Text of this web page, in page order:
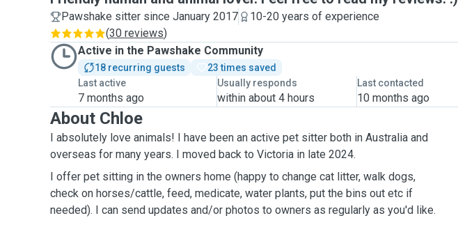
Pawshake sitter since January 2017
10-20 years of experience
(30 reviews)
Active in the Pawshake Community
18 recurring guests
23 times saved
Last active
7 months ago
Usually responds
within about 4 hours
Last contacted
10 months ago
About Chloe
I absolutely love animals! I have been an active pet sitter both in Australia and
overseas for many years. I moved back to Victoria in late 2024.
I offer pet sitting in the owners home (happy to change cat litter, walk dogs,
check on horses/cattle, feed, medicate, water plants, put the bins out etc if
needed). I can send updates and/or photos to owners as regularly as you'd like.